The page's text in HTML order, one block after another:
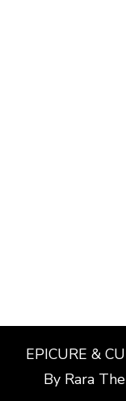
EPICURE &
By Rara